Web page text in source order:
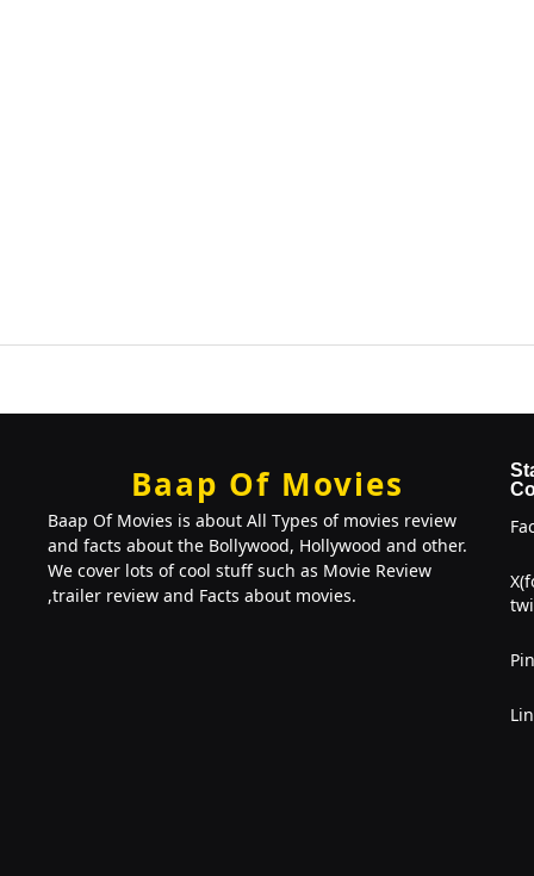
Baap Of Movies
Baap Of Movies is about All Types of movies review
and facts about the Bollywood, Hollywood and other.
We cover lots of cool stuff such as Movie Review
,trailer review and Facts about movies.